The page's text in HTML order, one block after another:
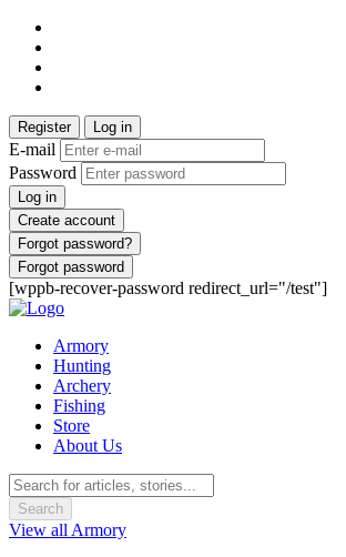
Register Log in
E-mail
Password
Log in
Create account
Forgot password?
Forgot password
[wppb-recover-password redirect_url="/test"]
Armory
Hunting
Archery
Fishing
Store
About Us
Search
View all Armory